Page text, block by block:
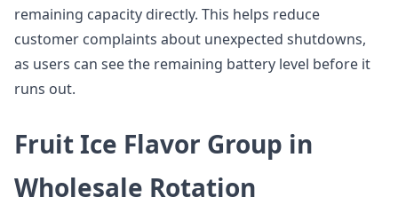
remaining capacity directly. This helps reduce
customer complaints about unexpected shutdowns,
as users can see the remaining battery level before it
runs out.
Fruit Ice Flavor Group in
Wholesale Rotation